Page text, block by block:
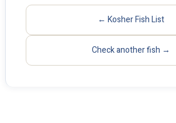
← Kosher Fish List
Check another fish →